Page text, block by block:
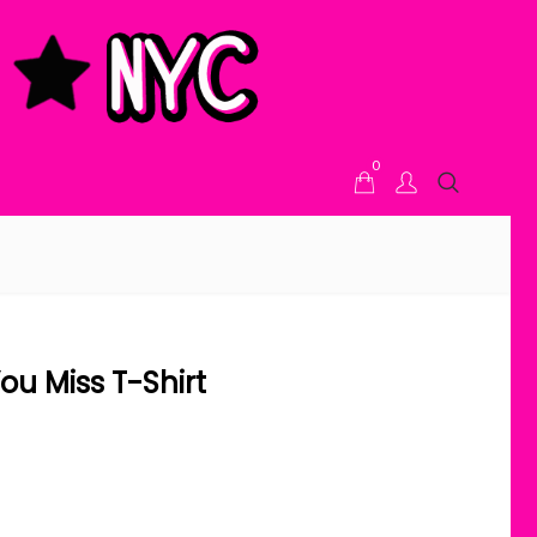
0
Miss T-Shirt
range: $21.00 through $24.00